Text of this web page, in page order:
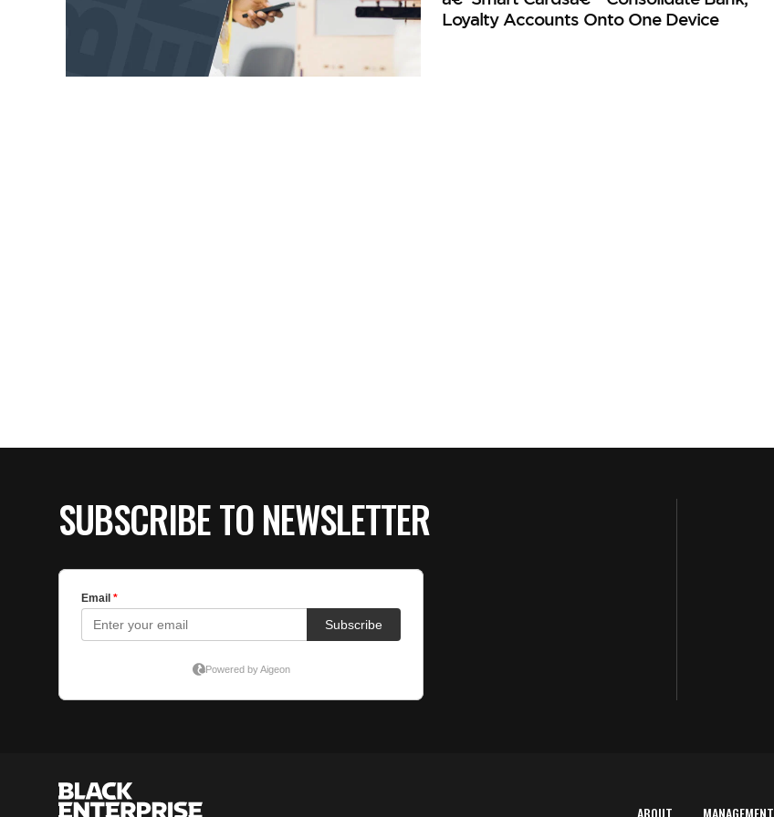
Loyalty Accounts Onto One Device
SUBSCRIBE TO NEWSLETTER
ABOUT MANAGEMENT